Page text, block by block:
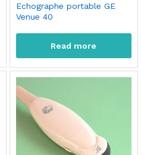
Echographe portable GE
Venue 40
Read more